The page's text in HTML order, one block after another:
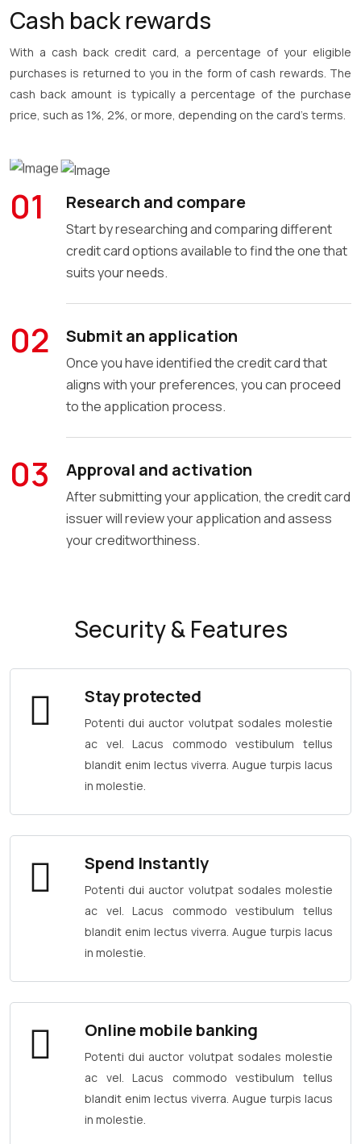
Cash back rewards
With a cash back credit card, a percentage of your eligible
purchases is returned to you in the form of cash rewards. The
cash back amount is typically a percentage of the purchase
price, such as 1%, 2%, or more, depending on the card's terms.
EARN UP TO $500 CASH PER YEAR
01 Research and compare
Start by researching and comparing different
credit card options available to find the one that
suits your needs.
02 Submit an application
Once you have identified the credit card that
aligns with your preferences, you can proceed
to the application process.
03 Approval and activation
After submitting your application, the credit card
issuer will review your application and assess
your creditworthiness.
Security & Features
Stay protected
Potenti dui auctor volutpat sodales molestie
ac vel. Lacus commodo vestibulum tellus
blandit enim lectus viverra. Augue turpis lacus
in molestie.
Spend Instantly
Potenti dui auctor volutpat sodales molestie
ac vel. Lacus commodo vestibulum tellus
blandit enim lectus viverra. Augue turpis lacus
in molestie.
Online mobile banking
Potenti dui auctor volutpat sodales molestie
ac vel. Lacus commodo vestibulum tellus
blandit enim lectus viverra. Augue turpis lacus
in molestie.